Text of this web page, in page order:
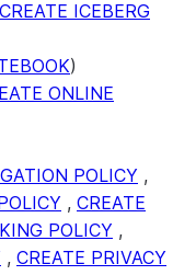
CREATE ICEBERG
)
ONLINE
POLICY ,
, CREATE
POLICY ,
, CREATE PRIVACY